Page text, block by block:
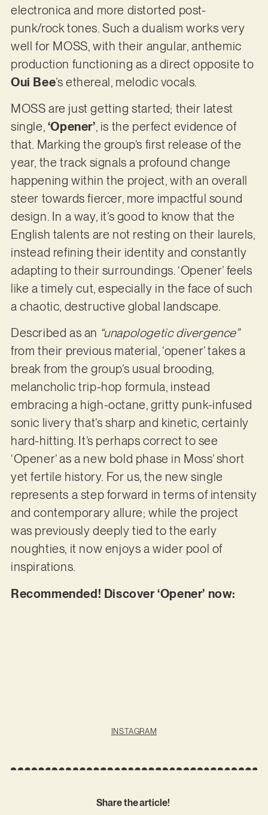
electronica and more distorted post-
punk/rock tones. Such a dualism works very
well for MOSS, with their angular, anthemic
production functioning as a direct opposite to
Oui Bee’s ethereal, melodic vocals.
MOSS are just getting started; their latest
single, ‘Opener’, is the perfect evidence of
that. Marking the group’s first release of the
year, the track signals a profound change
happening within the project, with an overall
steer towards fiercer, more impactful sound
design. In a way, it’s good to know that the
English talents are not resting on their laurels,
instead refining their identity and constantly
adapting to their surroundings. ‘Opener’ feels
like a timely cut, especially in the face of such
a chaotic, destructive global landscape.
Described as an “unapologetic divergence”
from their previous material, ‘opener’ takes a
break from the group’s usual brooding,
melancholic trip-hop formula, instead
embracing a high-octane, gritty punk-infused
sonic livery that’s sharp and kinetic, certainly
hard-hitting. It’s perhaps correct to see
‘Opener’ as a new bold phase in Moss’ short
yet fertile history. For us, the new single
represents a step forward in terms of intensity
and contemporary allure; while the project
was previously deeply tied to the early
noughties, it now enjoys a wider pool of
inspirations.
Recommended! Discover ‘Opener’ now:
INSTAGRAM
Share the article!